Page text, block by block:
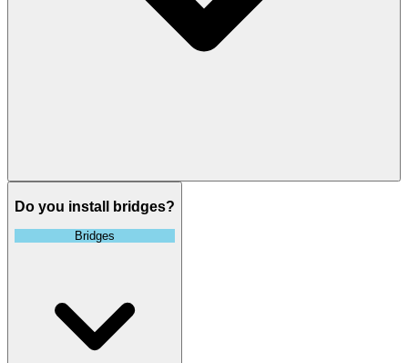
Do you install bridges?
Bridges